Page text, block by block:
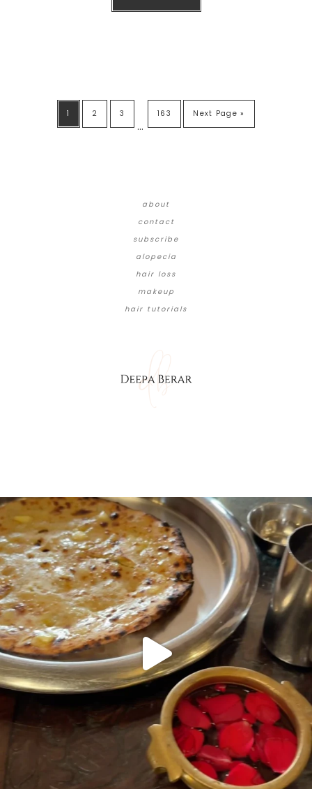
1 2 3
…
163 Next Page »
about
contact
subscribe
alopecia
hair loss
makeup
hair tutorials